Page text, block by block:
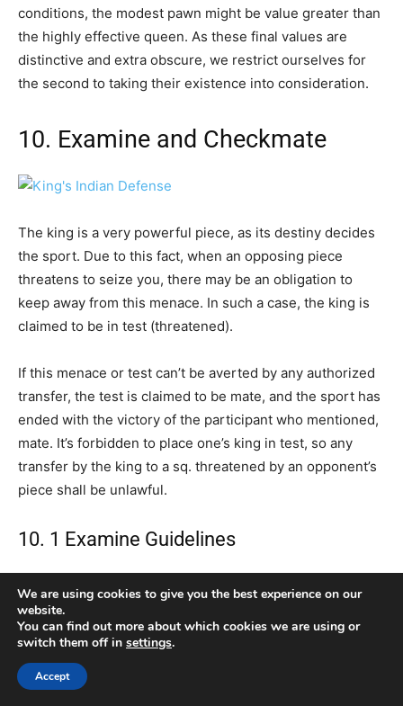
conditions, the modest pawn might be value greater than
the highly effective queen. As these final values are
distinctive and extra obscure, we restrict ourselves for
the second to taking their existence into consideration.
10. Examine and Checkmate
The king is a very powerful piece, as its destiny decides
the sport. Due to this fact, when an opposing piece
threatens to seize you, there may be an obligation to
keep away from this menace. In such a case, the king is
claimed to be in test (threatened).
If this menace or test can’t be averted by any authorized
transfer, the test is claimed to be mate, and the sport has
ended with the victory of the participant who mentioned,
mate. It’s forbidden to place one’s king in test, so any
transfer by the king to a sq. threatened by an opponent’s
piece shall be unlawful.
10. 1 Examine Guidelines
(that’s, it’s threatening it) as a result of the white king is
on the identical diagonal that the bishop controls. If we
discover ourselves in test, there are 3 doable alternate
options:
We are using cookies to give you the best experience on our
website.
You can find out more about which cookies we are using or
switch them off in settings.
Accept